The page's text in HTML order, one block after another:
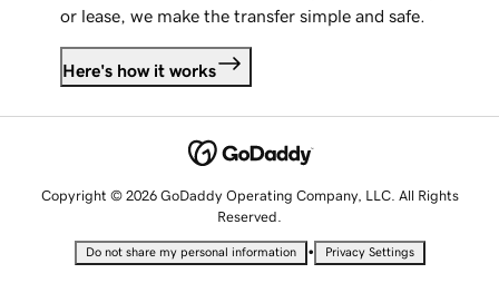
or lease, we make the transfer simple and safe.
Here's how it works
Copyright © 2026 GoDaddy Operating Company, LLC. All Rights
Reserved.
Do not share my personal information • Privacy Settings